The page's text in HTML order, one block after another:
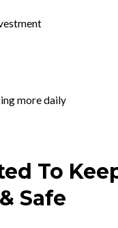
more daily
To
Safe